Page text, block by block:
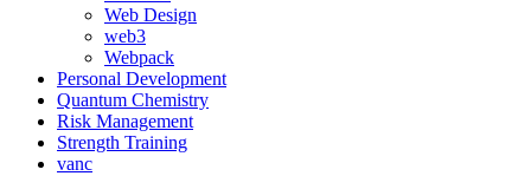
Web Design
web3
Webpack
Personal Development
Quantum Chemistry
Risk Management
Strength Training
vanc